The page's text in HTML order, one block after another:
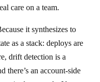
care on a team.
it synthesizes to
as a stack: deploys are
drift detection is a
there’s an account-side